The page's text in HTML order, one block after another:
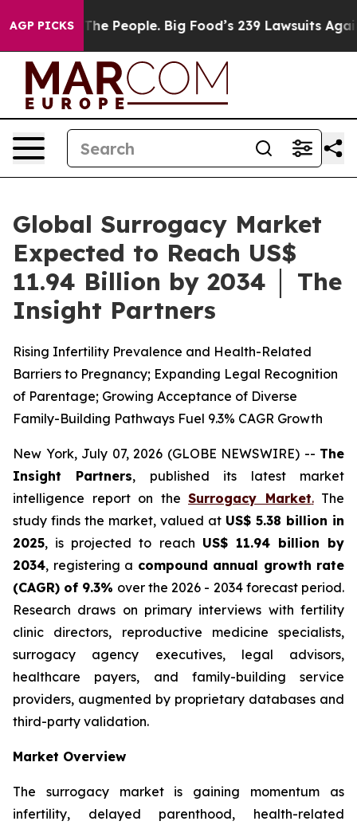
AGP PICKS
People. Big Food’s 239 Lawsuits Against Life-
Global Surrogacy Market
Expected to Reach US$
11.94 Billion by 2034 │ The
Insight Partners
Rising Infertility Prevalence and Health-Related
Barriers to Pregnancy; Expanding Legal Recognition
of Parentage; Growing Acceptance of Diverse
Family-Building Pathways Fuel 9.3% CAGR Growth
New York, July 07, 2026 (GLOBE NEWSWIRE) -- The
Insight Partners, published its latest market
intelligence report on the Surrogacy Market.The
study finds the market, valued at US$ 5.38 billion in
2025, is projected to reach US$ 11.94 billion by
2034, registering a compound annual growth rate
(CAGR) of 9.3% over the 2026 - 2034 forecast period.
Research draws on primary interviews with fertility
clinic directors, reproductive medicine specialists,
surrogacy agency executives, legal advisors,
healthcare payers, and family-building service
providers, augmented by proprietary databases and
third-party validation.
Market Overview
The surrogacy market is gaining momentum as
infertility, delayed parenthood, health-related